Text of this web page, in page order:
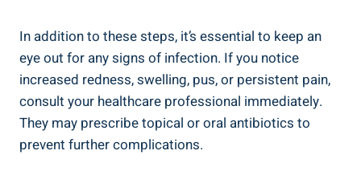
In addition to these steps, it’s essential to keep an
eye out for any signs of infection. If you notice
increased redness, swelling, pus, or persistent pain,
consult your healthcare professional immediately.
They may prescribe topical or oral antibiotics to
prevent further complications.